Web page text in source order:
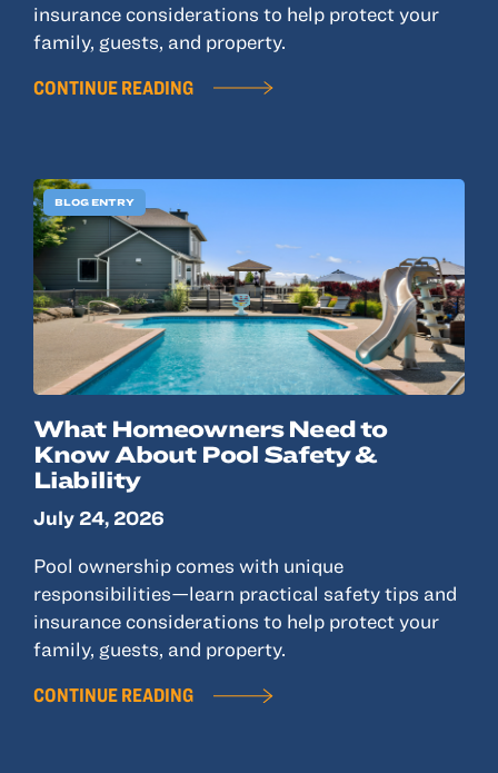
insurance considerations to help protect your
family, guests, and property.
CONTINUE READING
BLOG ENTRY
What Homeowners Need to
Know About Pool Safety &
Liability
July 24, 2026
Pool ownership comes with unique
responsibilities—learn practical safety tips and
insurance considerations to help protect your
family, guests, and property.
CONTINUE READING